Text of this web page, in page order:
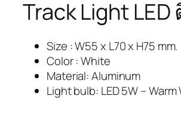
Track Light
Size : W55 x L70 x H75 mm.
Color : White
Material: Aluminum
Light bulb: LED 5W –